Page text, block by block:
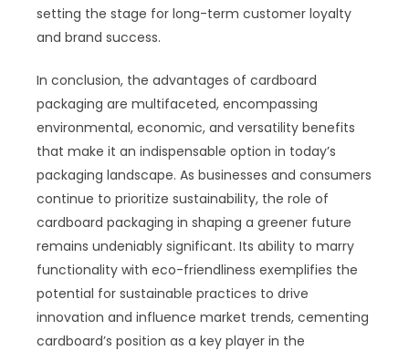
setting the stage for long-term customer loyalty
and brand success.
In conclusion, the advantages of cardboard
packaging are multifaceted, encompassing
environmental, economic, and versatility benefits
that make it an indispensable option in today’s
packaging landscape. As businesses and consumers
continue to prioritize sustainability, the role of
cardboard packaging in shaping a greener future
remains undeniably significant. Its ability to marry
functionality with eco-friendliness exemplifies the
potential for sustainable practices to drive
innovation and influence market trends, cementing
cardboard’s position as a key player in the